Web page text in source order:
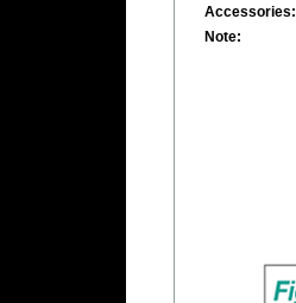
Accessories:
Note: